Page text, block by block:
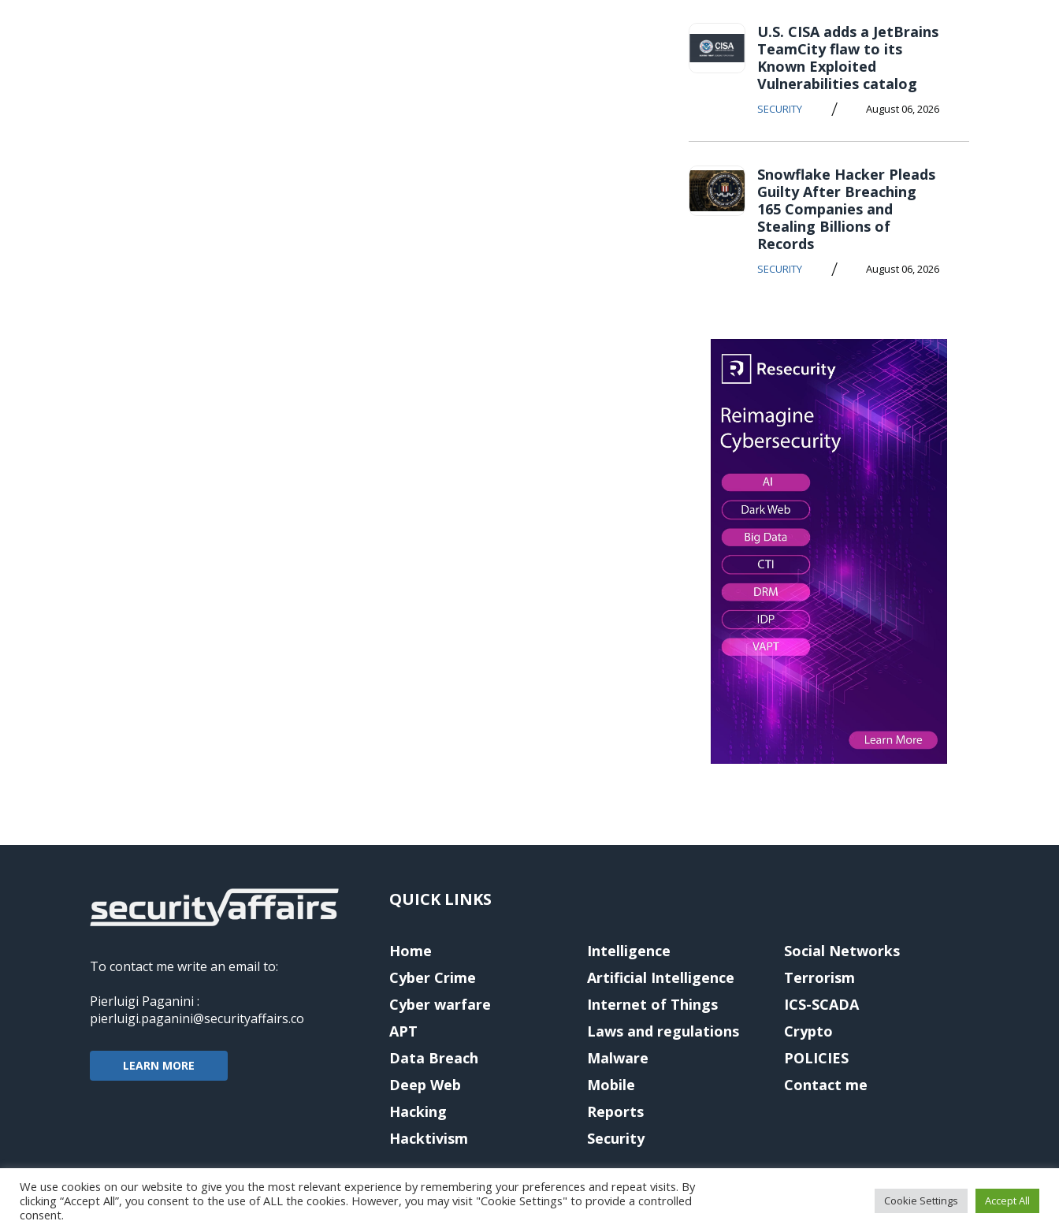
U.S. CISA adds a JetBrains
TeamCity flaw to its
Known Exploited
Vulnerabilities catalog
SECURITY / August 06, 2026
Snowflake Hacker Pleads
Guilty After Breaching
165 Companies and
Stealing Billions of
Records
SECURITY / August 06, 2026
To contact me write an email to:
Pierluigi Paganini :
pierluigi.paganini@securityaffairs.co
LEARN MORE
QUICK LINKS
Home
Cyber Crime
Cyber warfare
APT
Data Breach
Deep Web
Hacking
Hacktivism
Intelligence
Artificial Intelligence
Internet of Things
Laws and regulations
Malware
Mobile
Reports
Security
Social Networks
Terrorism
ICS-SCADA
Crypto
POLICIES
Contact me
Copyright@securityaffairs 2024
We use cookies on our website to give you the most relevant experience by remembering your preferences and repeat visits. By
clicking “Accept All”, you consent to the use of ALL the cookies. However, you may visit "Cookie Settings" to provide a controlled
consent.
Cookie Settings Accept All